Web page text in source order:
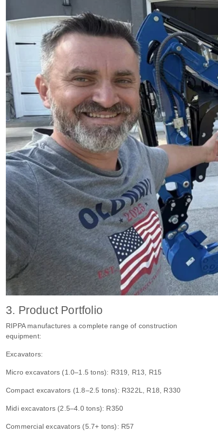
3. Product Portfolio
RIPPA manufactures a complete range of construction
equipment:
Excavators:
Micro excavators (1.0–1.5 tons): R319, R13, R15
Compact excavators (1.8–2.5 tons): R322L, R18, R330
Midi excavators (2.5–4.0 tons): R350
Commercial excavators (5.7+ tons): R57